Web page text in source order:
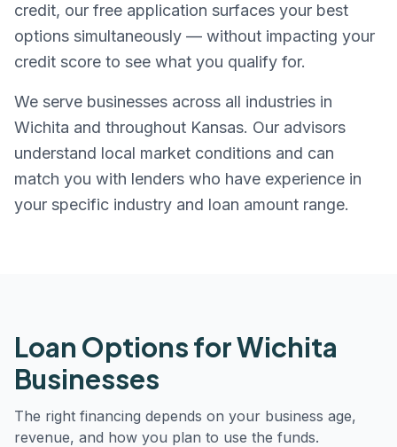
credit, our free application surfaces your best
options simultaneously — without impacting your
credit score to see what you qualify for.
We serve businesses across all industries in
Wichita and throughout Kansas. Our advisors
understand local market conditions and can
match you with lenders who have experience in
your specific industry and loan amount range.
Loan Options forWichita
Businesses
The right financing depends on your business age,
revenue, and how you plan to use the funds.